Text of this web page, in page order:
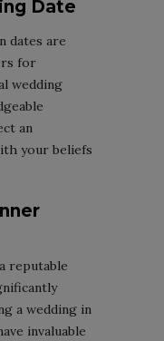
Date
dates are
for
wedding
an
your beliefs
reputable
a wedding in
invaluable